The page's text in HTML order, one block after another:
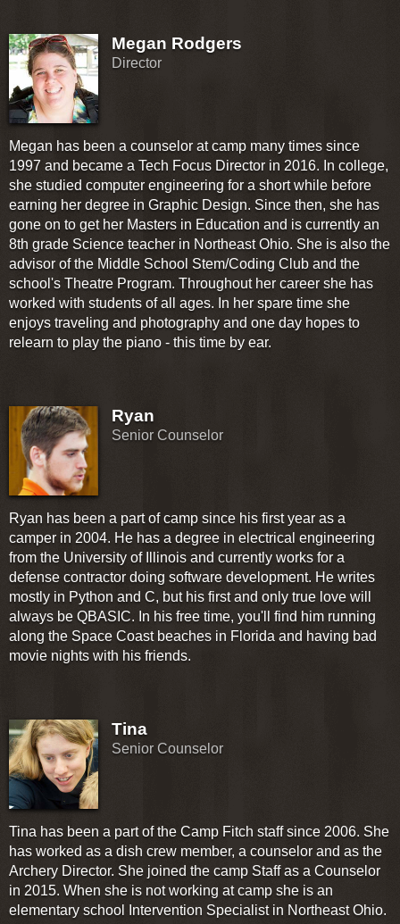
Megan Rodgers
Director
Megan has been a counselor at camp many times since
1997 and became a Tech Focus Director in 2016. In college,
she studied computer engineering for a short while before
earning her degree in Graphic Design. Since then, she has
gone on to get her Masters in Education and is currently an
8th grade Science teacher in Northeast Ohio. She is also the
advisor of the Middle School Stem/Coding Club and the
school's Theatre Program. Throughout her career she has
worked with students of all ages. In her spare time she
enjoys traveling and photography and one day hopes to
relearn to play the piano - this time by ear.
Ryan
Senior Counselor
Ryan has been a part of camp since his first year as a
camper in 2004. He has a degree in electrical engineering
from the University of Illinois and currently works for a
defense contractor doing software development. He writes
mostly in Python and C, but his first and only true love will
always be QBASIC. In his free time, you'll find him running
along the Space Coast beaches in Florida and having bad
movie nights with his friends.
Tina
Senior Counselor
Tina has been a part of the Camp Fitch staff since 2006. She
has worked as a dish crew member, a counselor and as the
Archery Director. She joined the camp Staff as a Counselor
in 2015. When she is not working at camp she is an
elementary school Intervention Specialist in Northeast Ohio.